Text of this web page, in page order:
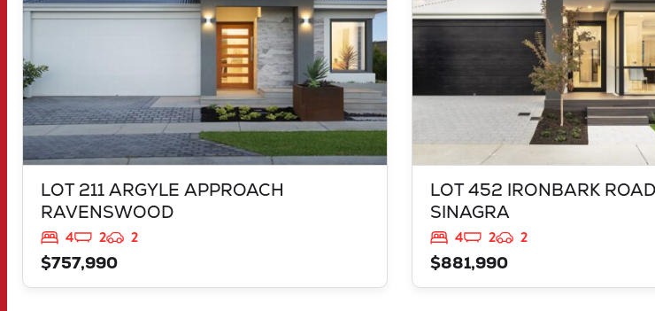
LOT 211 ARGYLE APPROACH
RAVENSWOOD
4 2
2
$757,990
LOT 452 IRONBARK ROAD
SINAGRA
4 2
2
$881,990